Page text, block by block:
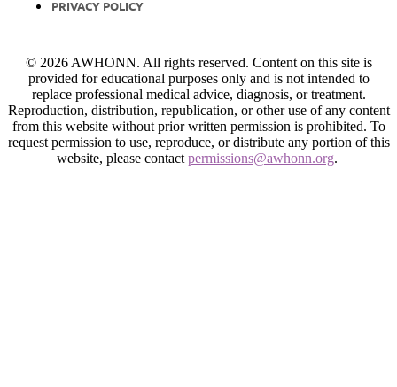
PRIVACY POLICY
© 2026 AWHONN. All rights reserved. Content on this site is
provided for educational purposes only and is not intended to
replace professional medical advice, diagnosis, or treatment.
Reproduction, distribution, republication, or other use of any content
from this website without prior written permission is prohibited. To
request permission to use, reproduce, or distribute any portion of this
website, please contact permissions@awhonn.org.